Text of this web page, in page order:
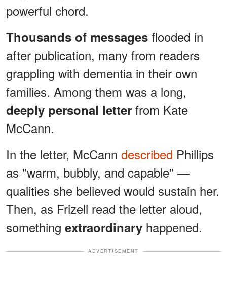
powerful chord.
Thousands of messages flooded in
after publication, many from readers
grappling with dementia in their own
families. Among them was a long,
deeply personal letter from Kate
McCann.
In the letter, McCann described Phillips
as "warm, bubbly, and capable" —
qualities she believed would sustain her.
Then, as Frizell read the letter aloud,
something extraordinary happened.
ADVERTISEMENT